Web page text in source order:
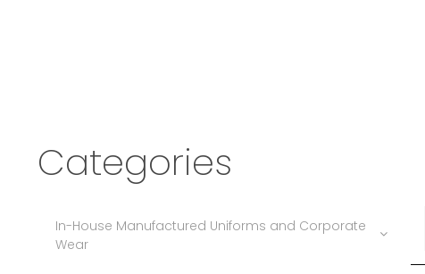
Categories
In-House Manufactured Uniforms and Corporate
Wear